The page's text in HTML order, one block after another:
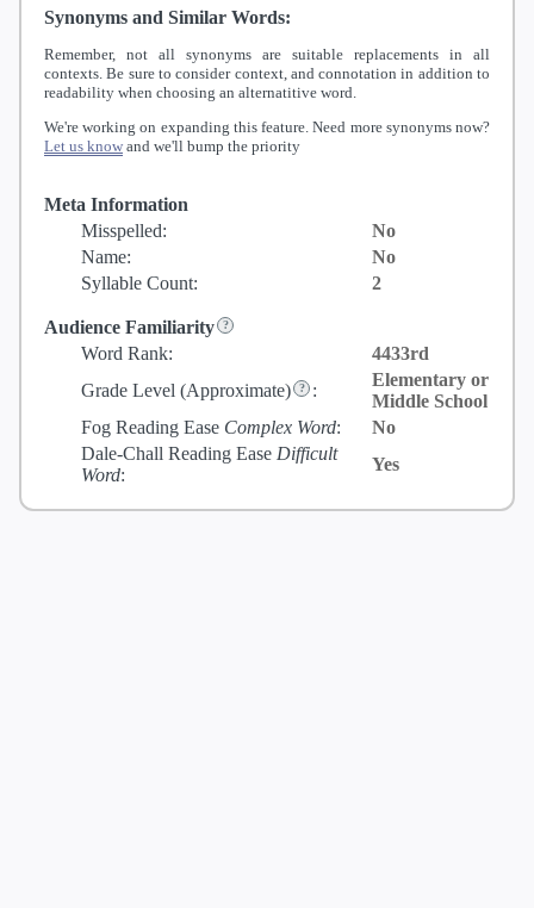
Synonyms and Similar Words:
Remember, not all synonyms are suitable replacements in all
contexts. Be sure to consider context, and connotation in addition to
readability when choosing an alternatitive word.
We're working on expanding this feature. Need more synonyms now?
Let us know and we'll bump the priority
Meta Information
Misspelled:
No
Name:
No
Syllable Count:
2
Audience Familiarity
Word Rank:
4433rd
Grade Level (Approximate) :
Elementary or
Middle School
Fog Reading Ease Complex Word:
No
Dale-Chall Reading Ease Difficult
Word:
Yes